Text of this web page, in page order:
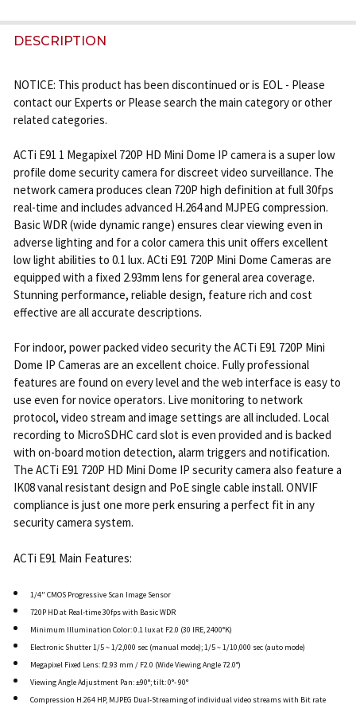
FREQUENTLY
BOUGHT
ALL
SELECTED
TO CART
DESCRIPTION
NOTICE: This product has been discontinued or is EOL - Please
contact our Experts or Please search the main category or other
related categories.
ACTi E91 1 Megapixel 720P HD Mini Dome IP camera is a super low
profile dome security camera for discreet video surveillance. The
network camera produces clean 720P high definition at full 30fps
real-time and includes advanced H.264 and MJPEG compression.
Basic WDR (wide dynamic range) ensures clear viewing even in
adverse lighting and for a color camera this unit offers excellent
low light abilities to 0.1 lux. ACti E91 720P Mini Dome Cameras are
equipped with a fixed 2.93mm lens for general area coverage.
Stunning performance, reliable design, feature rich and cost
effective are all accurate descriptions.
For indoor, power packed video security the ACTi E91 720P Mini
Dome IP Cameras are an excellent choice. Fully professional
features are found on every level and the web interface is easy to
use even for novice operators. Live monitoring to network
protocol, video stream and image settings are all included. Local
recording to MicroSDHC card slot is even provided and is backed
with on-board motion detection, alarm triggers and notification.
The ACTi E91 720P HD Mini Dome IP security camera also feature a
IK08 vanal resistant design and PoE single cable install. ONVIF
compliance is just one more perk ensuring a perfect fit in any
security camera system.
ACTi E91 Main Features:
1/4" CMOS Progressive Scan Image Sensor
720P HD at Real-time 30fps with Basic WDR
Minimum Illumination Color: 0.1 lux at F2.0 (30 IRE, 2400°K)
Electronic Shutter 1/5 ~ 1/2,000 sec (manual mode); 1/5 ~ 1/10,000 sec (auto mode)
Megapixel Fixed Lens: f2.93 mm / F2.0 (Wide Viewing Angle 72.0°)
Viewing Angle Adjustment Pan: ±90°; tilt: 0°- 90°
Compression H.264 HP, MJPEG Dual-Streaming of individual video streams with Bit rate